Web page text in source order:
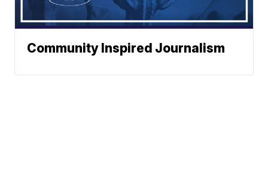
Community Inspired Journalism